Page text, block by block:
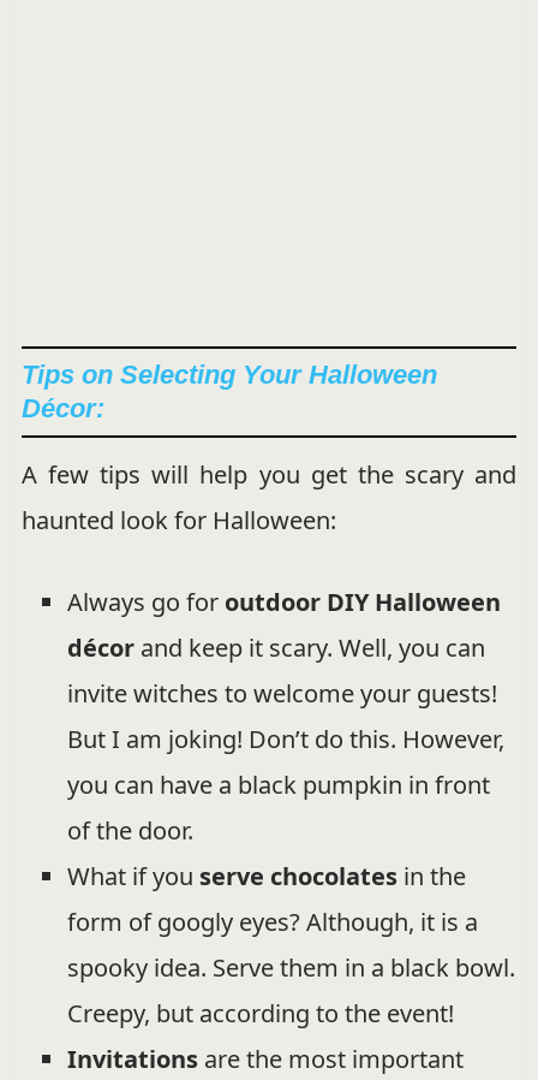
Tips on Selecting Your Halloween
Décor:
A few tips will help you get the scary and
haunted look for Halloween:
Always go for outdoor DIY Halloween
décorand keep it scary. Well, you can
invite witches to welcome your guests!
But I am joking! Don’t do this. However,
you can have a black pumpkin in front
of the door.
What if you serve chocolatesin the
form of googly eyes? Although, it is a
spooky idea. Serve them in a black bowl.
Creepy, but according to the event!
Invitationsare the most important